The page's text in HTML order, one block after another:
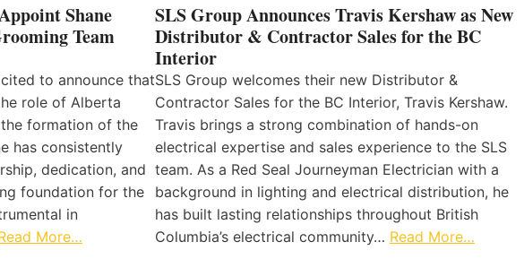
Shane
Team
to announce that
role of Alberta
the formation of the
has consistently
dedication, and
foundation for the
in
More…
SLS Group Announces Travis Kershaw as New
Distributor & Contractor Sales for the BC
Interior
SLS Group welcomes their new Distributor &
Contractor Sales for the BC Interior, Travis Kershaw.
Travis brings a strong combination of hands-on
electrical expertise and sales experience to the SLS
team. As a Red Seal Journeyman Electrician with a
background in lighting and electrical distribution, he
has built lasting relationships throughout British
Columbia’s electrical community… Read More…